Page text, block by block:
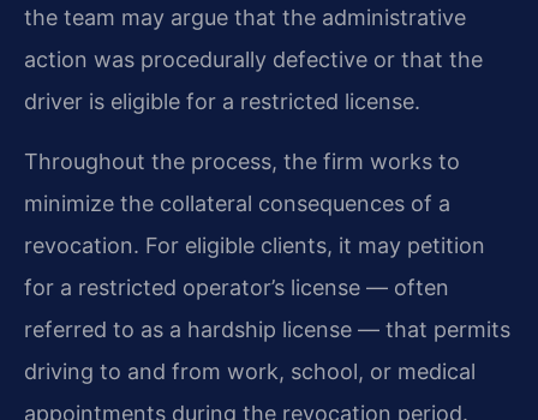
the team may argue that the administrative
action was procedurally defective or that the
driver is eligible for a restricted license.
Throughout the process, the firm works to
minimize the collateral consequences of a
revocation. For eligible clients, it may petition
for a restricted operator’s license — often
referred to as a hardship license — that permits
driving to and from work, school, or medical
appointments during the revocation period.